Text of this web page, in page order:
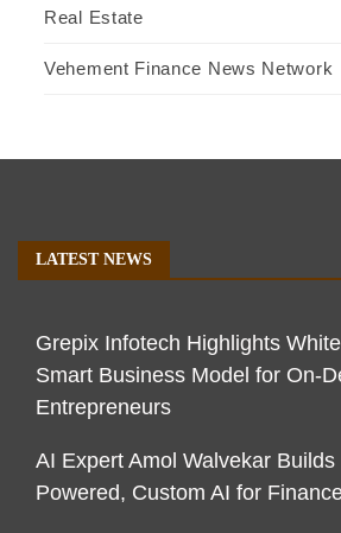
Real Estate
Vehement Finance News Network
LATEST NEWS
Grepix Infotech Highlights
Smart Business Model for On-
Entrepreneurs
AI Expert Amol Walvekar
Powered, Custom AI for